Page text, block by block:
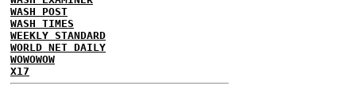
WASH POST
WASH TIMES
WEEKLY STANDARD
WORLD NET DAILY
WOWOWOW
X17